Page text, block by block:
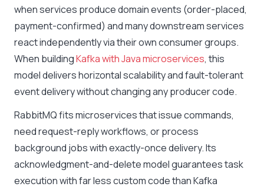
when services produce domain events (order-placed,
payment-confirmed) and many downstream services
react independently via their own consumer groups.
When buildingKafka with Java microservices, this
model delivers horizontal scalability and fault-tolerant
event delivery without changing any producer code.
RabbitMQ fits microservices that issue commands,
need request-reply workflows, or process
background jobs with exactly-once delivery. Its
acknowledgment-and-delete model guarantees task
execution with far less custom code than Kafka